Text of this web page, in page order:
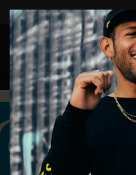
main
content